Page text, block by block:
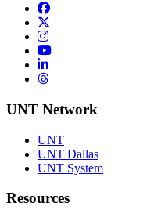
Facebook
Instagram
YouTube
LinkedIn
Threads
UNT Network
UNT
UNT Dallas
UNT System
Resources